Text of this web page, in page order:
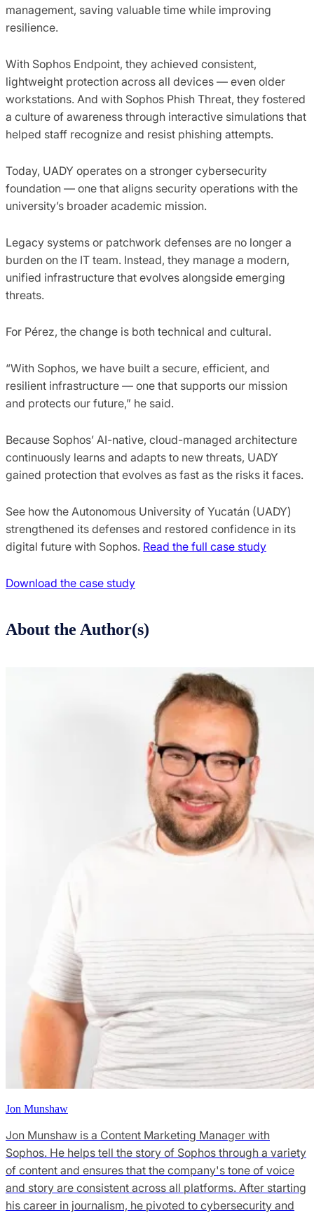
management, saving valuable time while improving
resilience.
With Sophos Endpoint, they achieved consistent,
lightweight protection across all devices — even older
workstations. And with Sophos Phish Threat, they fostered
a culture of awareness through interactive simulations that
helped staff recognize and resist phishing attempts.
Today, UADY operates on a stronger cybersecurity
foundation — one that aligns security operations with the
university’s broader academic mission.
Legacy systems or patchwork defenses are no longer a
burden on the IT team. Instead, they manage a modern,
unified infrastructure that evolves alongside emerging
threats.
For Pérez, the change is both technical and cultural.
“With Sophos, we have built a secure, efficient, and
resilient infrastructure — one that supports our mission
and protects our future,” he said.
Because Sophos’ AI-native, cloud-managed architecture
continuously learns and adapts to new threats, UADY
gained protection that evolves as fast as the risks it faces.
See how the Autonomous University of Yucatán (UADY)
strengthened its defenses and restored confidence in its
digital future with Sophos. Read the full case study
Download the case study
About the Author(s)
Jon Munshaw
Jon Munshaw is a Content Marketing Manager with
Sophos. He helps tell the story of Sophos through a variety
of content and ensures that the company's tone of voice
and story are consistent across all platforms. After starting
his career in journalism, he pivoted to cybersecurity and